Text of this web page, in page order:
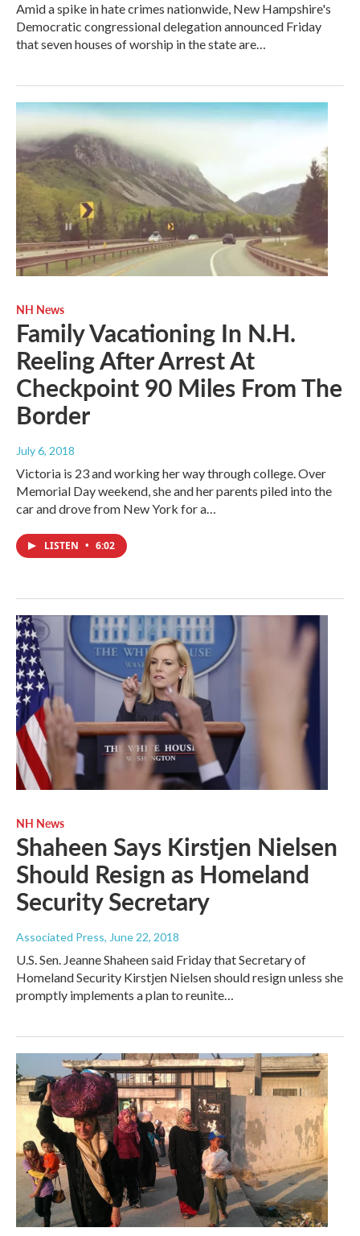
Amid a spike in hate crimes nationwide, New Hampshire's
Democratic congressional delegation announced Friday
that seven houses of worship in the state are…
NH News
Family Vacationing In N.H.
Reeling After Arrest At
Checkpoint 90 Miles From The
Border
July 6, 2018
Victoria is 23 and working her way through college. Over
Memorial Day weekend, she and her parents piled into the
car and drove from New York for a…
LISTEN • 6:02
NH News
Shaheen Says Kirstjen Nielsen
Should Resign as Homeland
Security Secretary
Associated Press, June 22, 2018
U.S. Sen. Jeanne Shaheen said Friday that Secretary of
Homeland Security Kirstjen Nielsen should resign unless she
promptly implements a plan to reunite…